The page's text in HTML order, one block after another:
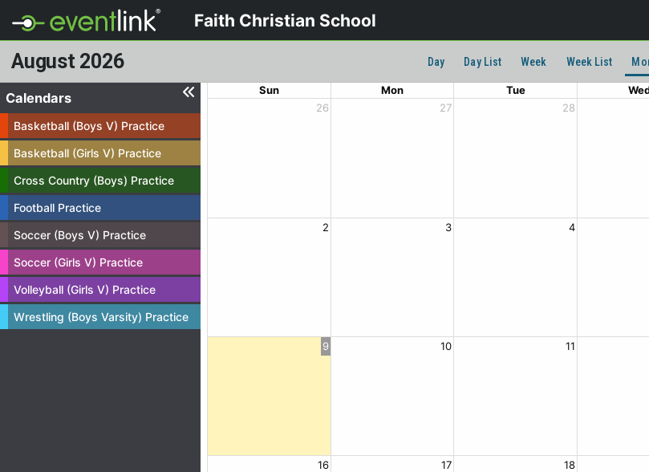
Faith Christian School
August 2026 Day Day List Week Week List
Calendars
Basketball (Boys V) Practice
Basketball (Girls V) Practice
Cross Country (Boys) Practice
Football Practice
Soccer (Boys V) Practice
Soccer (Girls V) Practice
Volleyball (Girls V) Practice
Wrestling (Boys Varsity) Practice
Sun Mon Tue
26
27 28
2 3 4
9 10 11
16 17 18